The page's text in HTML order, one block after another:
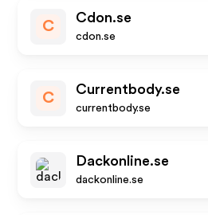
C
Cdon.se
cdon.se
C
Currentbody.se
currentbody.se
Dackonline.se
dackonline.se